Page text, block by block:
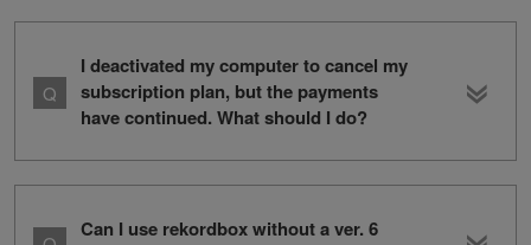
I deactivated my computer to cancel my
subscription plan, but the payments
have continued. What should I do?
Can I use rekordbox without a ver. 6